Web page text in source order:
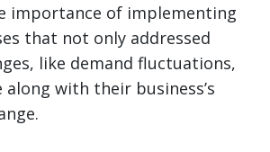
importance of implementing
that not only addressed
like demand fluctuations,
along with their business’s